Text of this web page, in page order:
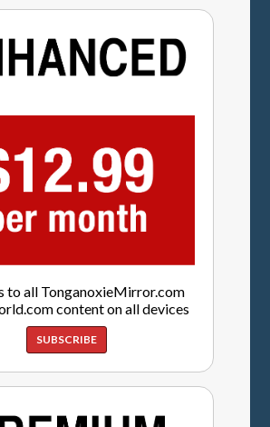
to all TonganoxieMirror.com
content on all devices
SUBSCRIBE